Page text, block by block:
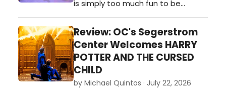
emotional new musicals it has ever
produc…
is simply too much fun to be
bogged down by its shortcomings,
so audiences should take
advantage of catching this gem
while they can.…
Review: OC's Segerstrom
Center Welcomes HARRY
POTTER AND THE CURSED
CHILD
by Michael Quintos · July 22, 2026